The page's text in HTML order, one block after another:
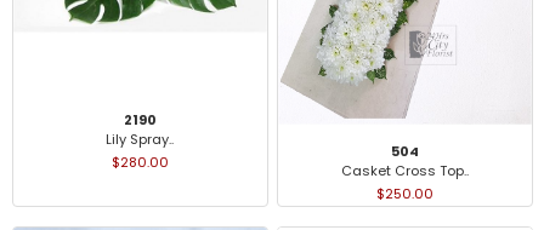
2190
Lily Spray..
$280.00
504
Casket Cross Top..
$250.00